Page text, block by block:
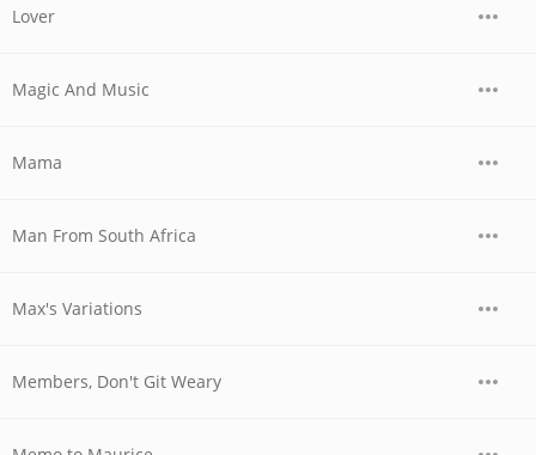
Lover
Magic And Music
Mama
Man From South Africa
Max's Variations
Members, Don't Git Weary